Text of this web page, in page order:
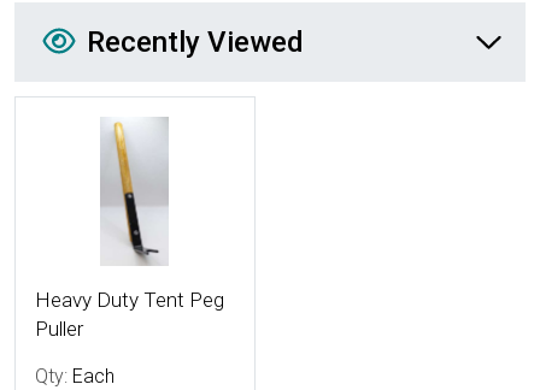
Recently Viewed
Recently Viewed
More Details
Heavy Duty Tent Peg
Puller
Qty: Each